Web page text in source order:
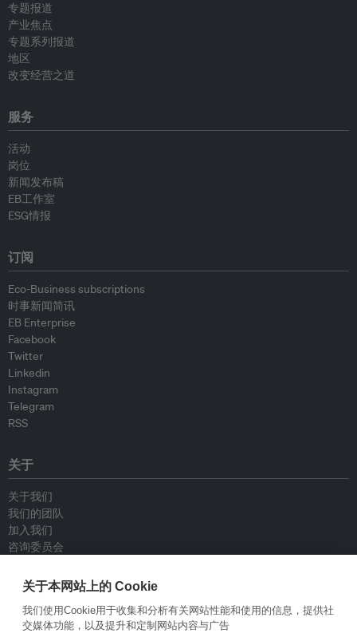
专题报道
产业焦点
专题系列报道
地区
改变经营之道
服务
活动
岗位
新闻发布稿
EB工作室
ESG情报
订阅
Eco-Business subscriptions
时事新闻简讯
EB Enterprise
Facebook
Twitter
Linkedin
Instagram
Telegram
RSS
关于
关于我们
我们的团队
加入我们
咨询委员会
联系我们
政策
关于本网站上的 Cookie
我们使用Cookie用于收集和分析有关网站性能和使用的信息，提供社
交媒体功能，以及提升和定制网站内容与广告